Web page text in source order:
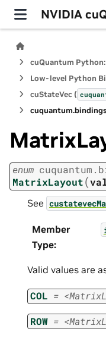
NVIDIA
Low-level Python
cuStateVec (
cuquantum.
enum cuquantum.
MatrixLayout(
See
Member
Type:
Valid values are
COL =
ROW =